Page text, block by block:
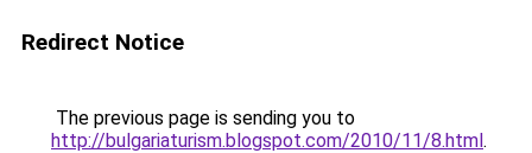
Redirect Notice
The previous page is sending you to
http://bulgariaturism.blogspot.com/2010/11/8.html.